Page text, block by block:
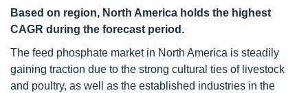
Based on region, North America holds the highest
CAGR during the forecast period.
The feed phosphate market in North America is steadily
gaining traction due to the strong cultural ties of livestock
and poultry, as well as the established industries in the